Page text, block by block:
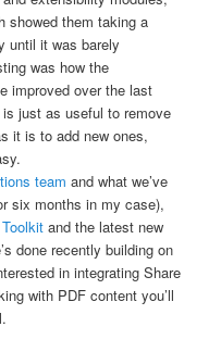
showed them taking a
until it was barely
was how the
improved over the last
just as useful to remove
it is to add new ones,
team and what we’ve
six months in my case),
and the latest new
done recently building on
in integrating Share
with PDF content you’ll